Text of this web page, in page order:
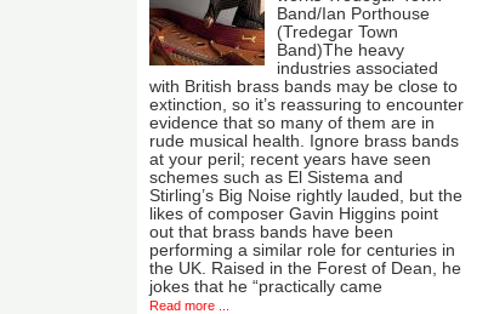
Band/Ian Porthouse
(Tredegar Town
Band)The heavy
industries associated
with British brass bands may be close to
extinction, so it’s reassuring to encounter
evidence that so many of them are in
rude musical health. Ignore brass bands
at your peril; recent years have seen
schemes such as El Sistema and
Stirling’s Big Noise rightly lauded, but the
likes of composer Gavin Higgins point
out that brass bands have been
performing a similar role for centuries in
the UK. Raised in the Forest of Dean, he
jokes that he “practically came
Read more ...